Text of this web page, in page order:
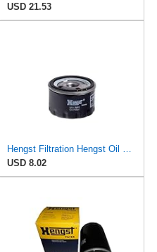
USD 21.53
USD 8.02